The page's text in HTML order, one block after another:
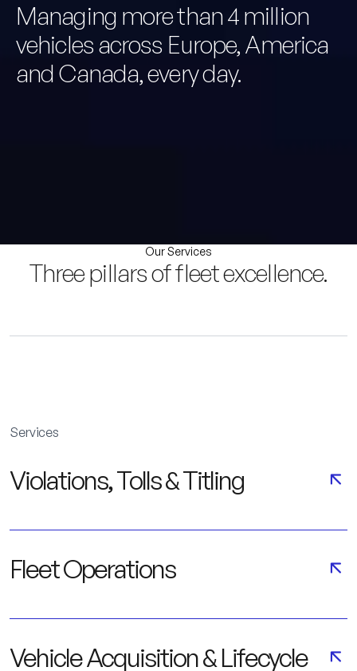
Managing more than 4 million
vehicles across Europe, America
and Canada, every day.
Our Services
Three pillars of fleet excellence.
Services
Violations, Tolls & Titling
Fleet Operations
Vehicle Acquisition & Lifecycle